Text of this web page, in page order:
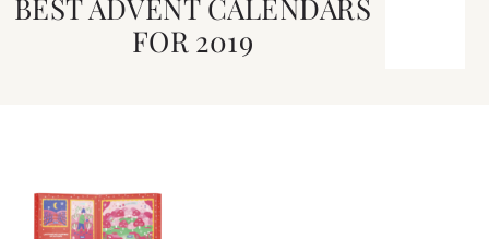
BEST ADVENT CALENDARS
FOR 2019